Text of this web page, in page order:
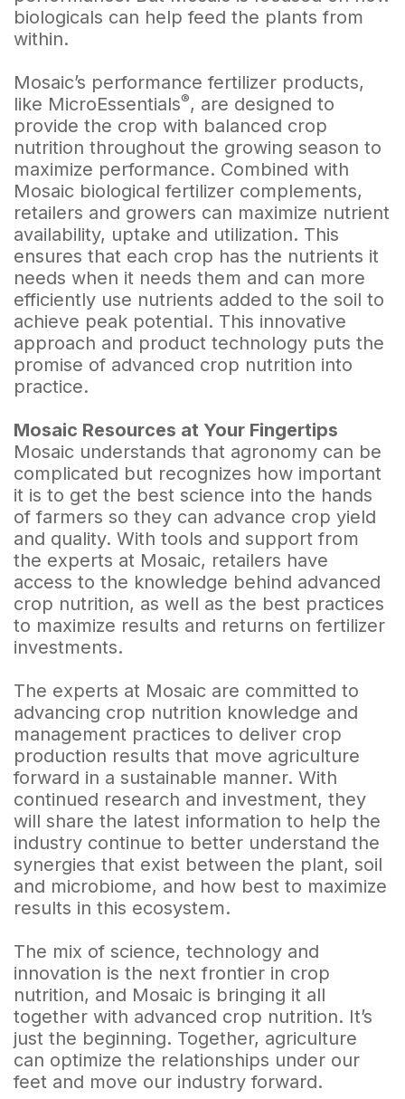
biologicals can help feed the plants from
within.
Mosaic’s performance fertilizer products,
like MicroEssentials®, are designed to
provide the crop with balanced crop
nutrition throughout the growing season to
maximize performance. Combined with
Mosaic biological fertilizer complements,
retailers and growers can maximize nutrient
availability, uptake and utilization. This
ensures that each crop has the nutrients it
needs when it needs them and can more
efficiently use nutrients added to the soil to
achieve peak potential. This innovative
approach and product technology puts the
promise of advanced crop nutrition into
practice.
Mosaic Resources at Your Fingertips
Mosaic understands that agronomy can be
complicated but recognizes how important
it is to get the best science into the hands
of farmers so they can advance crop yield
and quality. With tools and support from
the experts at Mosaic, retailers have
access to the knowledge behind advanced
crop nutrition, as well as the best practices
to maximize results and returns on fertilizer
investments.
The experts at Mosaic are committed to
advancing crop nutrition knowledge and
management practices to deliver crop
production results that move agriculture
forward in a sustainable manner. With
continued research and investment, they
will share the latest information to help the
industry continue to better understand the
synergies that exist between the plant, soil
and microbiome, and how best to maximize
results in this ecosystem.
The mix of science, technology and
innovation is the next frontier in crop
nutrition, and Mosaic is bringing it all
together with advanced crop nutrition. It’s
just the beginning. Together, agriculture
can optimize the relationships under our
feet and move our industry forward.